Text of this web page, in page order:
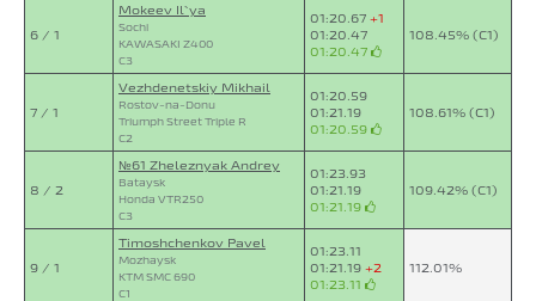
6 / 1
Mokeev Il`ya
Sochi
KAWASAKI Z400
C3
01:20.67 +1
01:20.47
01:20.47
108.45% (C1)
7 / 1
Vezhdenetskiy Mikhail
Rostov-na-Donu
Triumph Street Triple R
C2
01:20.59
01:21.19
01:20.59
108.61% (C1)
8 / 2
№61 Zheleznyak Andrey
Bataysk
Honda VTR250
C3
01:23.93
01:21.19
01:21.19
109.42% (C1)
9 / 1
Timoshchenkov Pavel
Mozhaysk
KTM SMC 690
C1
01:23.11
01:21.19 +2
01:23.11
112.01%